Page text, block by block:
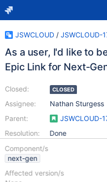
JSWCLOUD / JSWCLOUD-
As a user, I'd like to
Epic Link for Next-
Closed:
Assignee:
Parent:
Resolution:
CLOSED
Nathan Sturgess
JSWCLOUD-
Done
Component/s
next-gen
Affected version/s